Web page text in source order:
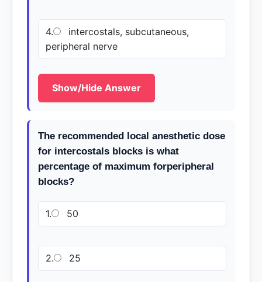
4.
intercostals, subcutaneous,
peripheral nerve
Show/Hide Answer
The recommended local anesthetic dose
for intercostals blocks is what
percentage of maximum forperipheral
blocks?
1. 50
2. 25